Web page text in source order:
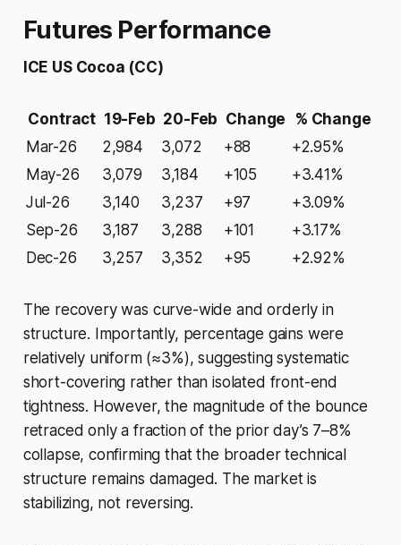
Futures Performance
ICE US Cocoa (CC)
Contract 19-Feb 20-Feb Change
% Change
Mar-26
2,984 3,072 +88
+2.95%
May-26
3,079 3,184 +105
+3.41%
Jul-26
3,140 3,237 +97
+3.09%
Sep-26
3,187 3,288 +101
+3.17%
Dec-26
3,257 3,352 +95 +2.92%
The recovery was curve-wide and orderly in
structure. Importantly, percentage gains were
relatively uniform (≈3%), suggesting systematic
short-covering rather than isolated front-end
tightness. However, the magnitude of the bounce
retraced only a fraction of the prior day’s 7–8%
collapse, confirming that the broader technical
structure remains damaged. The market is
stabilizing, not reversing.